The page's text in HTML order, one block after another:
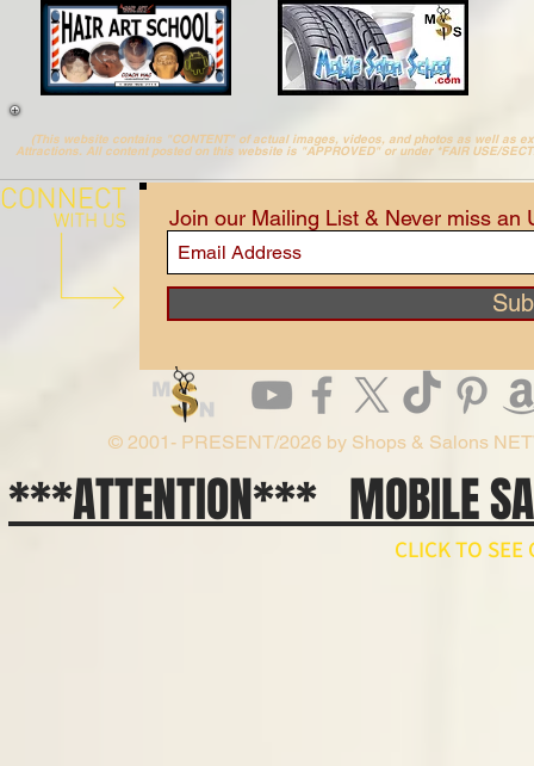
(This website contains "CONTENT" of actual images, videos, and photos as well as
Attractions. All content posted on this website is "APPROVED" or under *FAIR USE/
Join our Mailing List & Never miss an
© 2001- PRESENT/2026 by Shops & Salons
***ATTENTION*** MOBILE
CLICK TO